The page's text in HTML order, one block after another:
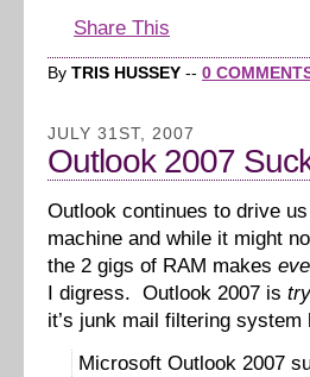
Share This
By TRIS HUSSEY -- 0
JULY 31ST, 2007
Outlook 2007
Outlook continues to drive
machine and while it might
the 2 gigs of RAM makes
I digress. Outlook 2007 is
it’s junk mail filtering system
Microsoft Outlook 2007